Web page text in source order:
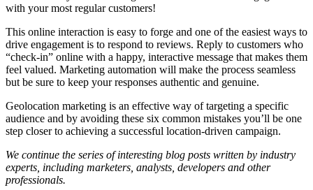
with your most regular customers!
This online interaction is easy to forge and one of the easiest ways to
drive engagement is to respond to reviews. Reply to customers who
“check-in” online with a happy, interactive message that makes them
feel valued. Marketing automation will make the process seamless
but be sure to keep your responses authentic and genuine.
Geolocation marketing is an effective way of targeting a specific
audience and by avoiding these six common mistakes you’ll be one
step closer to achieving a successful location-driven campaign.
We continue the series of interesting blog posts written by industry
experts, including marketers, analysts, developers and other
professionals.